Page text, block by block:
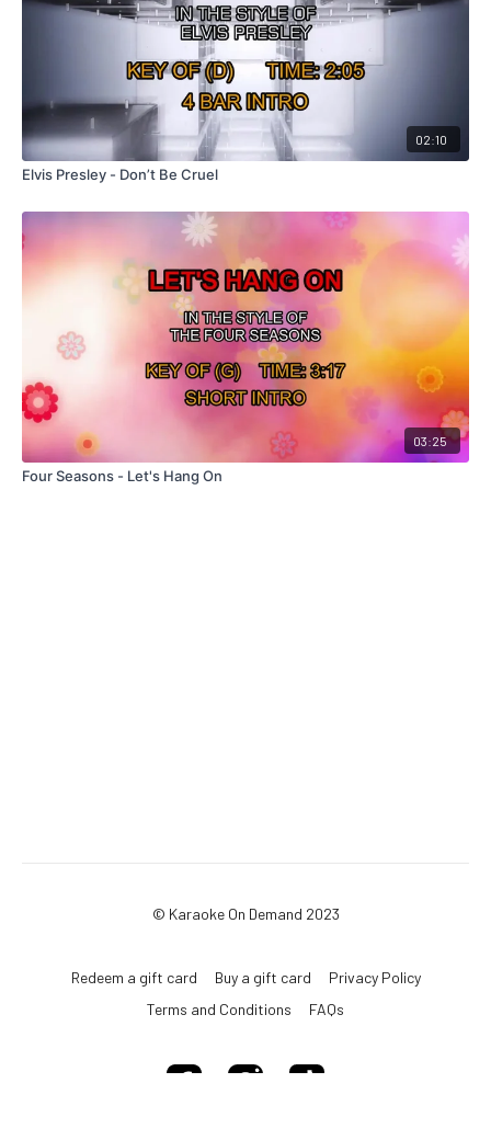
02:10
Elvis Presley - Don’t Be Cruel
03:25
Four Seasons - Let's Hang On
© Karaoke On Demand 2023
Redeem a gift card Buy a gift card
Privacy Policy
Terms and Conditions
FAQs